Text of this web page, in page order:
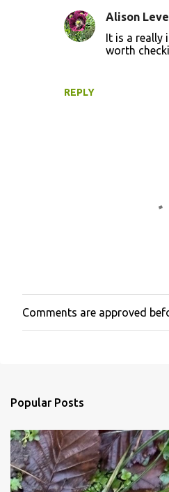
REPLY
Alison
It is a really
worth
P
o
m
e
n
t
Comments are approved
Popular Posts